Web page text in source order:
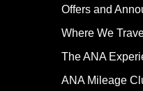
Offers and
Where We
The ANA
ANA Mileage